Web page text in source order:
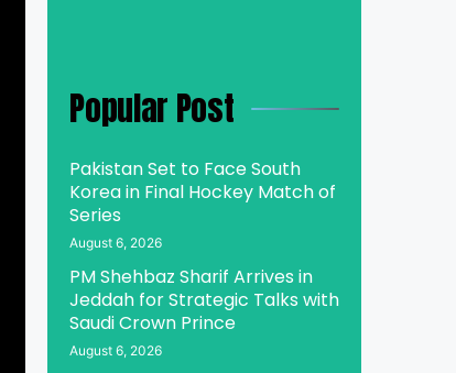
Popular Post
Pakistan Set to Face South
Korea in Final Hockey Match of
Series
August 6, 2026
PM Shehbaz Sharif Arrives in
Jeddah for Strategic Talks with
Saudi Crown Prince
August 6, 2026